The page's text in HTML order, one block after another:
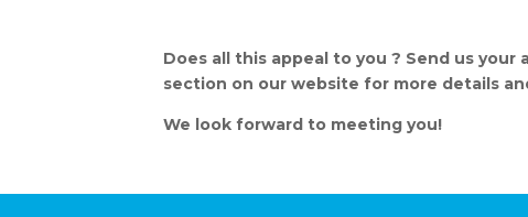
Does all this appeal to you ? Send us
section on our website for more details
We look forward to meeting you!